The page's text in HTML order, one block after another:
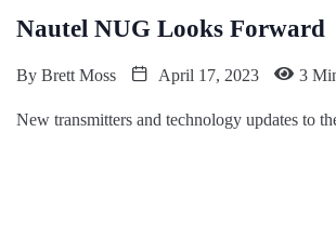
Nautel NUG Looks Forward
By Brett Moss April 17, 2023 3
New transmitters and technology updates to